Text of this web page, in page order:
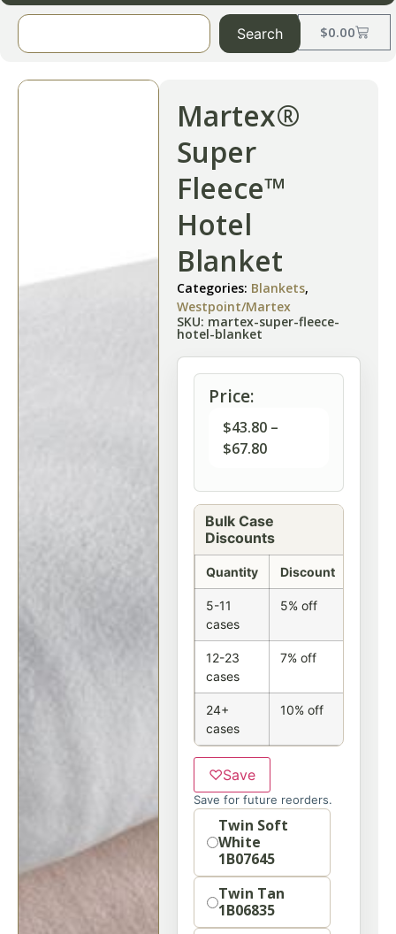
$0.00
Search
Martex®
Super
Fleece™
Hotel
Blanket
Categories: Blankets,
Westpoint/Martex
SKU: martex-super-fleece-
hotel-blanket
Price:
$43.80 –
$67.80
Bulk Case
Discounts
Quantity Discount
5-11
cases
5% off
12-23
cases
7% off
24+
cases
10% off
♡Save
Save for future reorders.
OptionTwin Soft
White
1B07645
Twin Tan
1B06835